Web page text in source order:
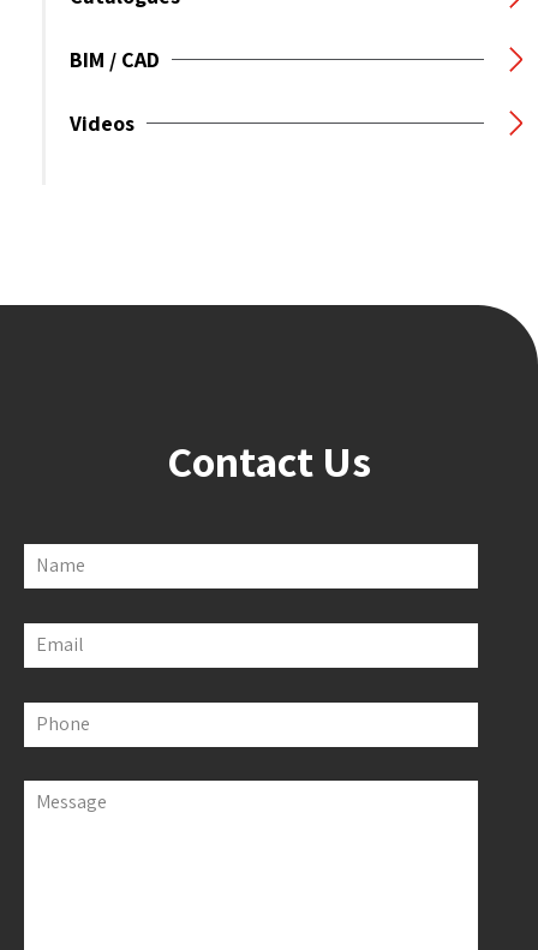
BIM / CAD
Videos
Contact Us
Name
Email
Phone
Message